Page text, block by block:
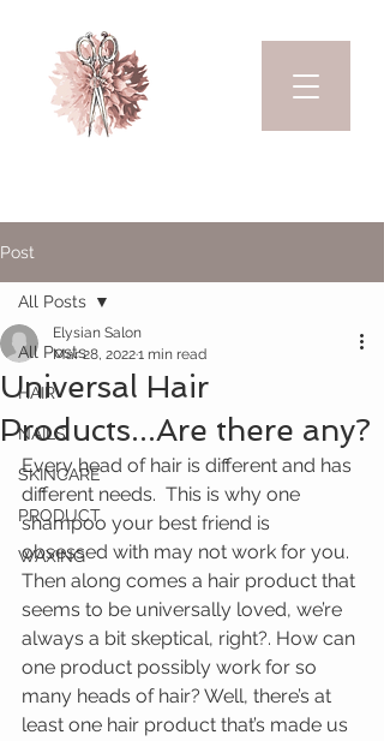
Post
All Posts
HAIR
NAILS
SKINCARE
PRODUCT
WAXING
All Posts
Universal Hair
Products...Are there any?
Elysian Salon
Mar 28, 20221 min read
Every head of hair is different and has
different needs.  This is why one
shampoo your best friend is
obsessed with may not work for you.
Then along comes a hair product that
seems to be universally loved, we’re
always a bit skeptical, right?. How can
one product possibly work for so
many heads of hair? Well, there’s at
least one hair product that’s made us